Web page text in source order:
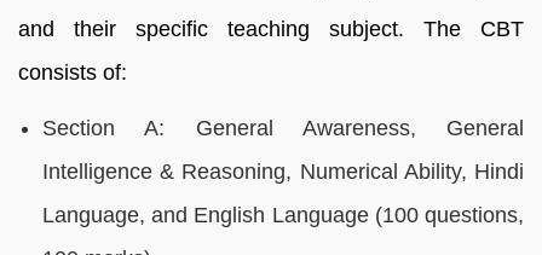
and their specific teaching subject. The CBT
consists of:
Section A: General Awareness, General
Intelligence & Reasoning, Numerical Ability, Hindi
Language, and English Language (100 questions,